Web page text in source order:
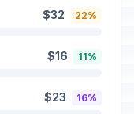
$32 22%
$16 11%
$23 16%